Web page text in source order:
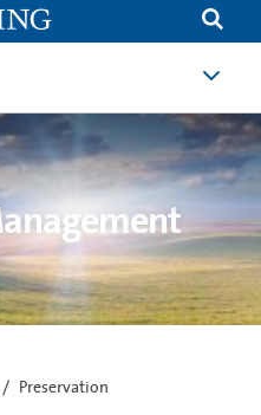
Preservation